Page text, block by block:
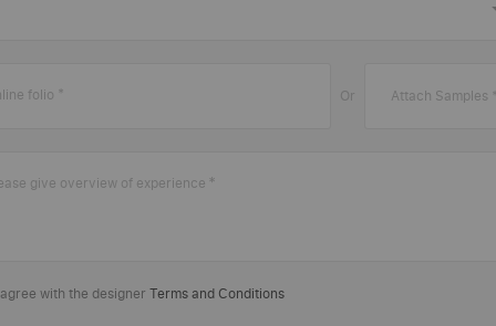
folio Or Attach Samples
give overview of experience
with the designer Terms and Conditions